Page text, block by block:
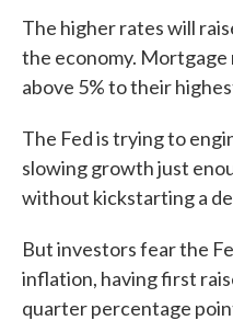
The higher rates will
the economy. Mortgage
above 5% to their
The Fed is trying to
slowing growth just
without kickstarting a
But investors fear the
inflation, having first
quarter percentage